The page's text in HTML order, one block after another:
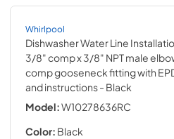
Whirlpool
Dishwasher Water Line
3/8" comp x 3/8" NPT male
comp gooseneck fitting with
and instructions- Black
Model:W10278636RC
Color: Black